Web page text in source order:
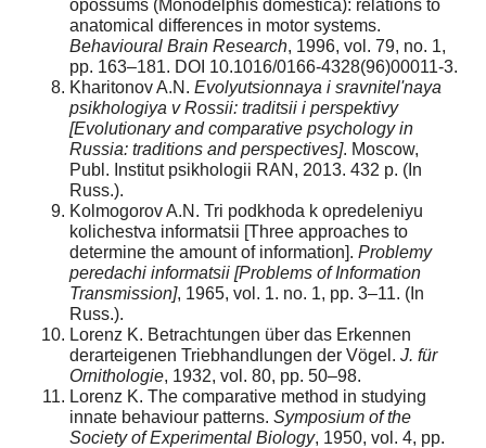
opossums (Monodelphis domestica): relations to
anatomical differences in motor systems.
Behavioural Brain Research, 1996, vol. 79, no. 1,
pp. 163–181. DOI 10.1016/0166-4328(96)00011-3.
Kharitonov A.N. Evolyutsionnaya i sravnitel'naya
psikhologiya v Rossii: traditsii i perspektivy
[Evolutionary and comparative psychology in
Russia: traditions and perspectives]. Moscow,
Publ. Institut psikhologii RAN, 2013. 432 p. (In
Russ.).
Kolmogorov A.N. Tri podkhoda k opredeleniyu
kolichestva informatsii [Three approaches to
determine the amount of information]. Problemy
peredachi informatsii [Problems of Information
Transmission], 1965, vol. 1. no. 1, pp. 3–11. (In
Russ.).
Lorenz K. Betrachtungen über das Erkennen
derarteigenen Triebhandlungen der Vögel. J. für
Ornithologie, 1932, vol. 80, pp. 50–98.
Lorenz K. The comparative method in studying
innate behaviour patterns. Symposium of the
Society of Experimental Biology, 1950, vol. 4, pp.